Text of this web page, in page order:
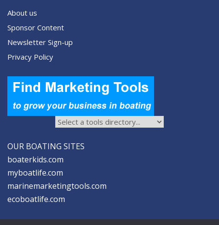
About us
Sponsor Content
Newsletter Sign-up
Privacy Policy
OUR BOATING SITES
boaterkids.com
myboatlife.com
marinemarketingtools.com
ecoboatlife.com